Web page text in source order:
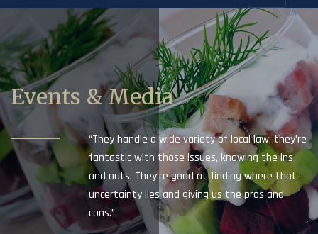
Events & Media
“They handle a wide variety of local law; they’re
fantastic with those issues, knowing the ins
and outs. They’re good at finding where that
uncertainty lies and giving us the pros and
cons.”